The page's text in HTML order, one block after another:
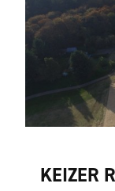
KEIZER